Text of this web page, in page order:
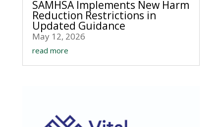
SAMHSA Implements New Harm
Reduction Restrictions in
Updated Guidance
May 12, 2026
read more